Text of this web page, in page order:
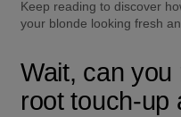
Keep reading to discover
your blonde looking fresh
Wait, can you
root touch-up